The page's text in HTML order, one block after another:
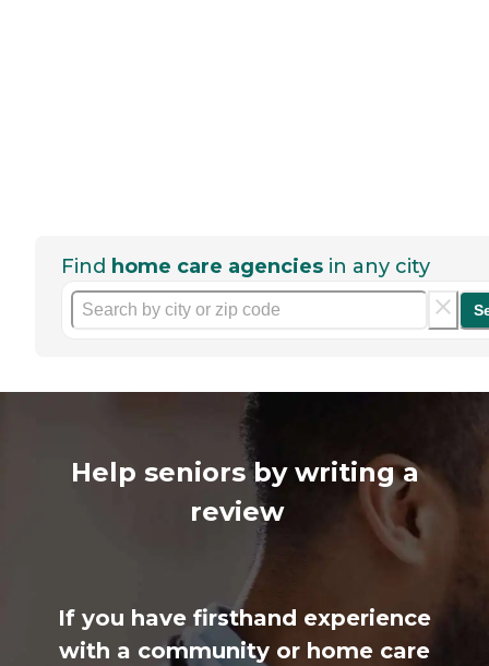
Find home care agencies in any city
Help seniors by writing a
review
If you have firsthand experience
with a community or home care